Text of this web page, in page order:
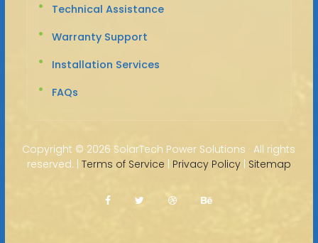
Technical Assistance
Warranty Support
Installation Services
FAQs
Copyright © 2026 SolarTech Power Solutions · All rights
reserved. | Terms of Service | Privacy Policy| Sitemap